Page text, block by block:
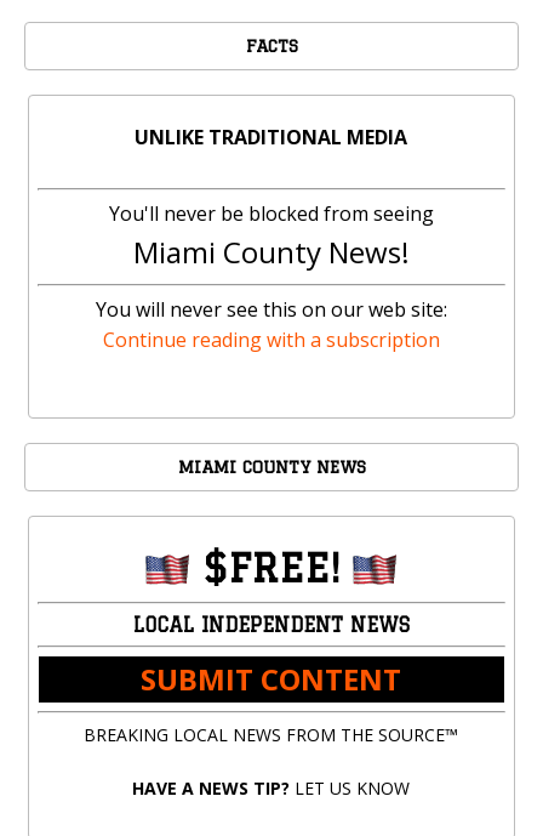
FACTS
UNLIKE TRADITIONAL MEDIA
You'll never be blocked from seeing
Miami County News!
You will never see this on our web site:
Continue reading with a subscription
MIAMI COUNTY NEWS
$FREE!
LOCAL INDEPENDENT NEWS
SUBMIT CONTENT
BREAKING LOCAL NEWS FROM THE SOURCE™
HAVE A NEWS TIP? LET US KNOW